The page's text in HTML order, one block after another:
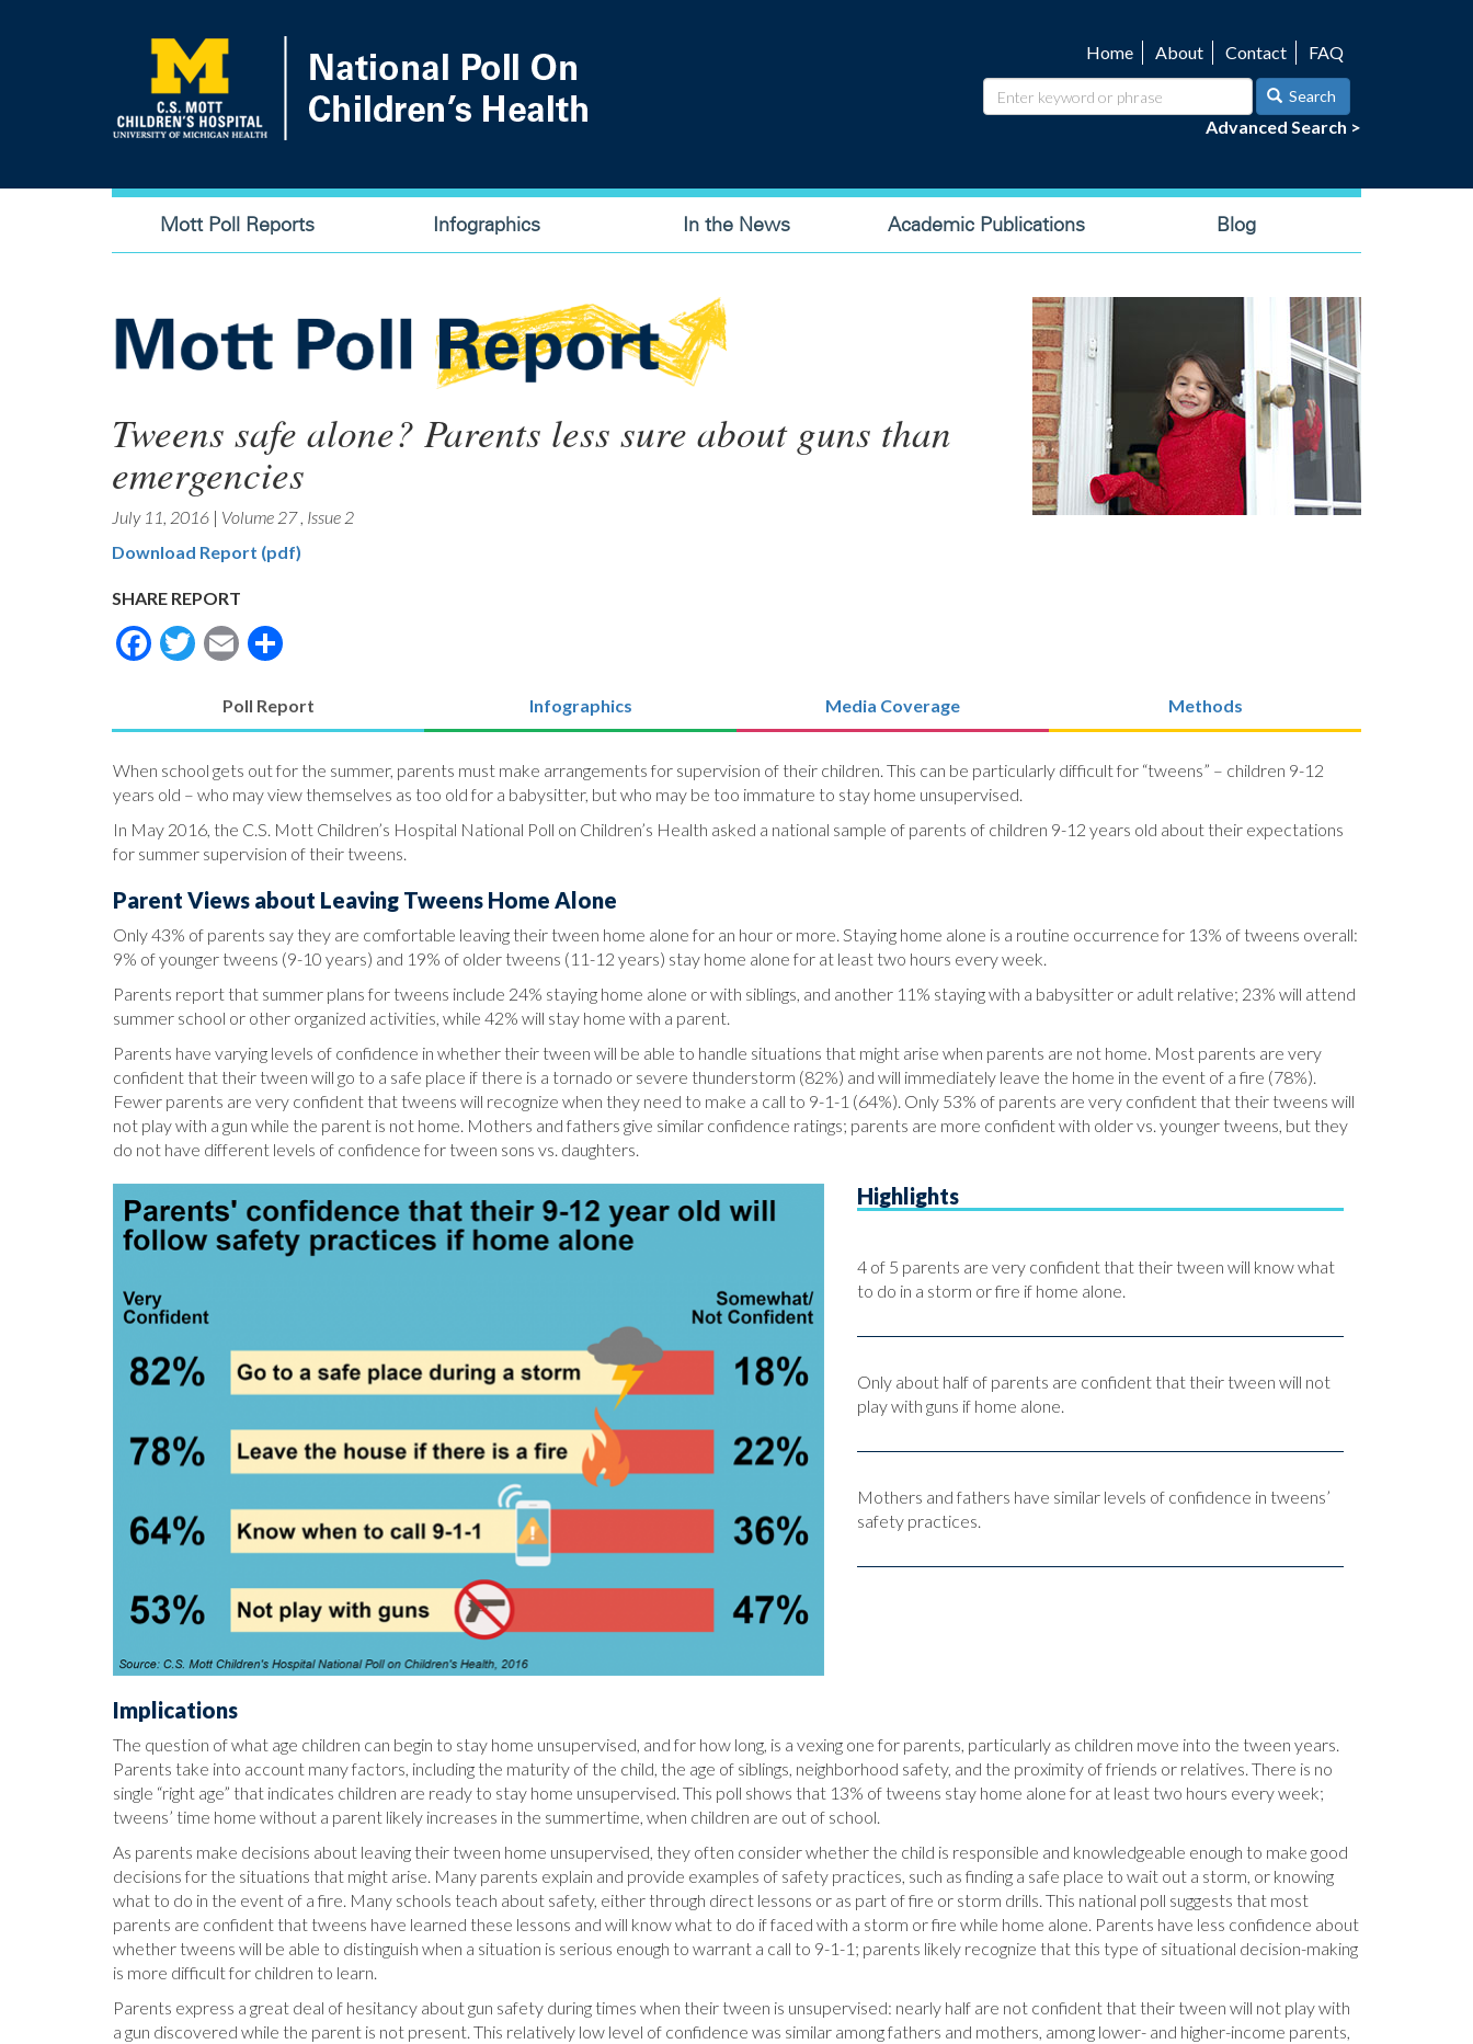
navigation
Home About Contact FAQ
Search
Advanced Search >
Main
navigation
Mott Poll Reports Infographics In the News Academic Publications Blog
Tweens safe alone? Parents less sure about guns than
emergencies
July 11, 2016 | Volume 27, Issue 2
Download Report (pdf)
SHARE REPORT
Facebook
Twitter
Email
Poll Report
(active
Infographics Media Coverage Methods
When school gets out for the summer, parents must make arrangements for supervision of their children. This can be particularly difficult for “tweens” – children 9-12
years old – who may view themselves as too old for a babysitter, but who may be too immature to stay home unsupervised.
In May 2016, the C.S. Mott Children’s Hospital National Poll on Children’s Health asked a national sample of parents of children 9-12 years old about their expectations
for summer supervision of their tweens.
Parent Views about Leaving Tweens Home Alone
Only 43% of parents say they are comfortable leaving their tween home alone for an hour or more. Staying home alone is a routine occurrence for 13% of tweens overall:
9% of younger tweens (9-10 years) and 19% of older tweens (11-12 years) stay home alone for at least two hours every week.
Parents report that summer plans for tweens include 24% staying home alone or with siblings, and another 11% staying with a babysitter or adult relative; 23% will attend
summer school or other organized activities, while 42% will stay home with a parent.
Parents have varying levels of confidence in whether their tween will be able to handle situations that might arise when parents are not home. Most parents are very
confident that their tween will go to a safe place if there is a tornado or severe thunderstorm (82%) and will immediately leave the home in the event of a fire (78%).
Fewer parents are very confident that tweens will recognize when they need to make a call to 9-1-1 (64%). Only 53% of parents are very confident that their tweens will
not play with a gun while the parent is not home. Mothers and fathers give similar confidence ratings; parents are more confident with older vs. younger tweens, but they
do not have different levels of confidence for tween sons vs. daughters.
Highlights
4 of 5 parents are very confident that their tween will know what
to do in a storm or fire if home alone.
Only about half of parents are confident that their tween will not
play with guns if home alone.
Mothers and fathers have similar levels of confidence in tweens’
safety practices.
Implications
The question of what age children can begin to stay home unsupervised, and for how long, is a vexing one for parents, particularly as children move into the tween years.
Parents take into account many factors, including the maturity of the child, the age of siblings, neighborhood safety, and the proximity of friends or relatives. There is no
single “right age” that indicates children are ready to stay home unsupervised. This poll shows that 13% of tweens stay home alone for at least two hours every week;
tweens’ time home without a parent likely increases in the summertime, when children are out of school.
As parents make decisions about leaving their tween home unsupervised, they often consider whether the child is responsible and knowledgeable enough to make good
decisions for the situations that might arise. Many parents explain and provide examples of safety practices, such as finding a safe place to wait out a storm, or knowing
what to do in the event of a fire. Many schools teach about safety, either through direct lessons or as part of fire or storm drills. This national poll suggests that most
parents are confident that tweens have learned these lessons and will know what to do if faced with a storm or fire while home alone. Parents have less confidence about
whether tweens will be able to distinguish when a situation is serious enough to warrant a call to 9-1-1; parents likely recognize that this type of situational decision-making
is more difficult for children to learn.
Parents express a great deal of hesitancy about gun safety during times when their tween is unsupervised: nearly half are not confident that their tween will not play with
a gun discovered while the parent is not present. This relatively low level of confidence was similar among fathers and mothers, among lower- and higher-income parents,